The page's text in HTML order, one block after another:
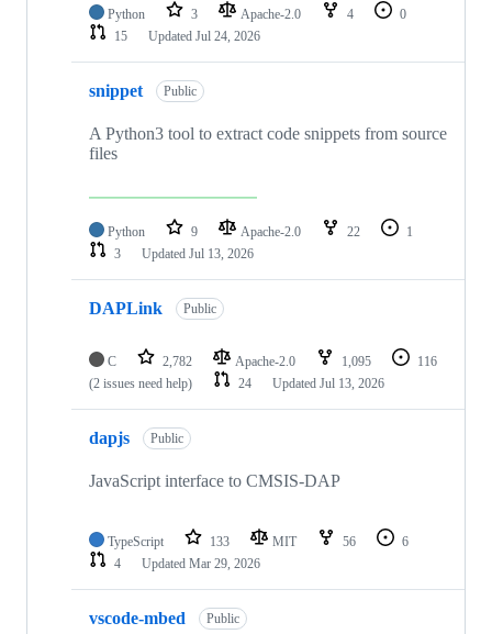
Python 3 Apache-2.0 4
0
15
Updated Jul 24, 2026
snippet Public
A Python3 tool to extract code snippets from source
files
Python 9 Apache-2.0 22
1
3
Updated Jul 13, 2026
DAPLink Public
C 2,782 Apache-2.0 1,095
116
(2 issues need help)
24 Updated Jul 13, 2026
dapjs Public
JavaScript interface to CMSIS-DAP
TypeScript 133 MIT 56
6
4
Updated Mar 29, 2026
vscode-mbed Public